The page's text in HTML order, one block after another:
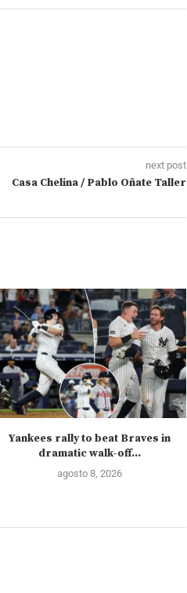
next post
Casa Chelina / Pablo Oñate Taller
Yankees rally to beat Braves in
dramatic walk-off...
agosto 8, 2026